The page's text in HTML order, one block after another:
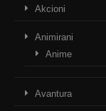
Akcioni
Animirani
Anime
Avantura